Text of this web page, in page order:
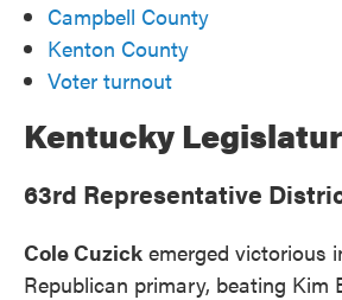
Campbell County
Kenton County
Voter turnout
Kentucky
63rd Representative
Cole Cuzick emerged victorious
Republican primary, beating Kim